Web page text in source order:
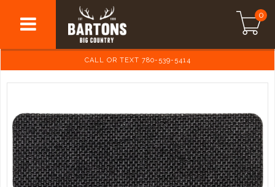
0
CALL OR TEXT 780-539-5414